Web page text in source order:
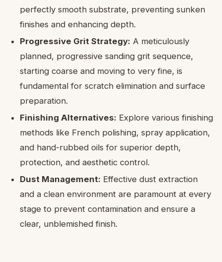
perfectly smooth substrate, preventing sunken
finishes and enhancing depth.
Progressive Grit Strategy: A meticulously
planned, progressive sanding grit sequence,
starting coarse and moving to very fine, is
fundamental for scratch elimination and surface
preparation.
Finishing Alternatives: Explore various finishing
methods like French polishing, spray application,
and hand-rubbed oils for superior depth,
protection, and aesthetic control.
Dust Management: Effective dust extraction
and a clean environment are paramount at every
stage to prevent contamination and ensure a
clear, unblemished finish.